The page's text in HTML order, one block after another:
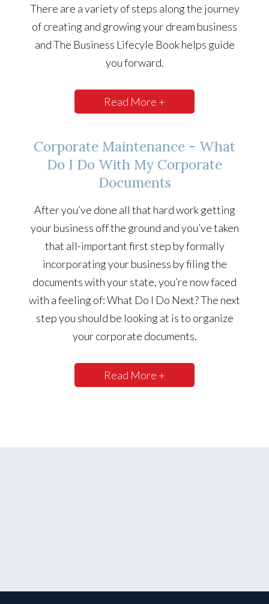
There are a variety of steps along the journey
of creating and growing your dream business
and The Business Lifecyle Book helps guide
you forward.
Read More +
Corporate Maintenance - What
Do I Do With My Corporate
Documents
After you’ve done all that hard work getting
your business off the ground and you’ve taken
that all-important first step by formally
incorporating your business by filing the
documents with your state, you’re now faced
with a feeling of: What Do I Do Next? The next
step you should be looking at is to organize
your corporate documents.
Read More +